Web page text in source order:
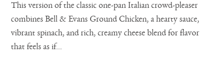
This version of the classic one-pan Italian crowd-pleaser
combines Bell & Evans Ground Chicken, a hearty sauce,
vibrant spinach, and rich, creamy cheese blend for flavor
that feels as if...